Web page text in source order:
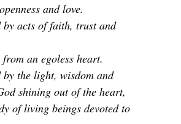
and love.
by acts of faith, trust and
an egoless heart.
by the light, wisdom and
shining out of the heart,
of living beings devoted to